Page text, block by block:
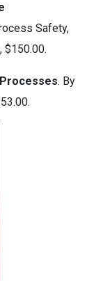
Safety,
$150.00.
. By